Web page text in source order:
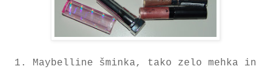
1. Maybelline šminka, tako zelo mehka in